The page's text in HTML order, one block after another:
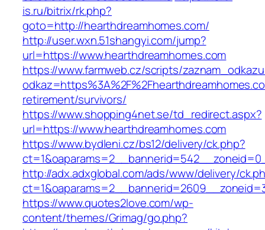
is.ru/bitrix/rk.php?
goto=http://hearthdreamhomes.com/
http://user.wxn.51shangyi.com/jump?
url=https://www.hearthdreamhomes.com
https://www.farmweb.cz/scripts/
retirement/survivors/
https://www.shopping4net.se/td_redirect.aspx?
url=https://www.hearthdreamhomes.com
https://www.bydleni.cz/bs12/delivery/ck.php?
http://adx.adxglobal.com/ads/www/delivery/
https://www.quotes2love.com/wp-
content/themes/Grimag/go.php?